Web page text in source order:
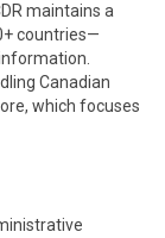
maintains a
countries—
Canadian
which focuses